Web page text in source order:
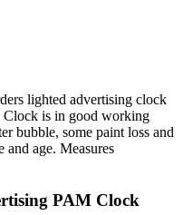
lighted advertising clock
is in good working
bubble, some paint loss and
and age. Measures
PAM Clock